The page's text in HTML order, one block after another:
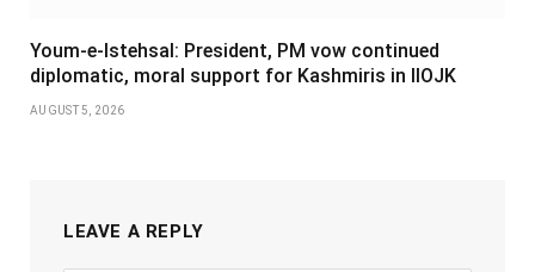
Youm-e-Istehsal: President, PM vow continued
diplomatic, moral support for Kashmiris in IIOJK
AUGUST 5, 2026
LEAVE A REPLY